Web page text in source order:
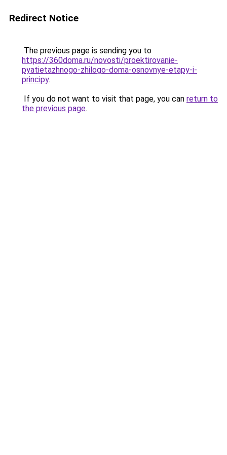
Redirect Notice
The previous page is sending you to
https://360doma.ru/novosti/proektirovanie-
pyatietazhnogo-zhilogo-doma-osnovnye-etapy-i-
principy.
If you do not want to visit that page, you can return to
the previous page.